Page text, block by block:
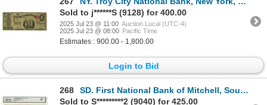
Sold to j******S (9128) for 400.00
2025 Jul 23 @ 11:00 Auction Local (UTC-4)
2025 Jul 23 @ 08:00 Pacific Time
Estimates : 900.00 - 1,800.00
Login to Bid
268
SD. First National Bank of Mitchell, South Dakota, $10 PB, Series of 1902, Ch# 2645, National Bank N
Sold to S*********2 (9040) for 425.00